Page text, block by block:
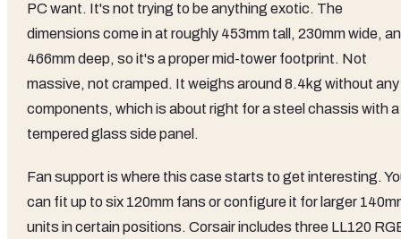
PC want. It's not trying to be anything exotic. The
dimensions come in at roughly 453mm tall, 230mm wide,
466mm deep, so it's a proper mid-tower footprint. Not
massive, not cramped. It weighs around 8.4kg without any
components, which is about right for a steel chassis with a
tempered glass side panel.
Fan support is where this case starts to get interesting.
can fit up to six 120mm fans or configure it for larger
units in certain positions. Corsair includes three LL120